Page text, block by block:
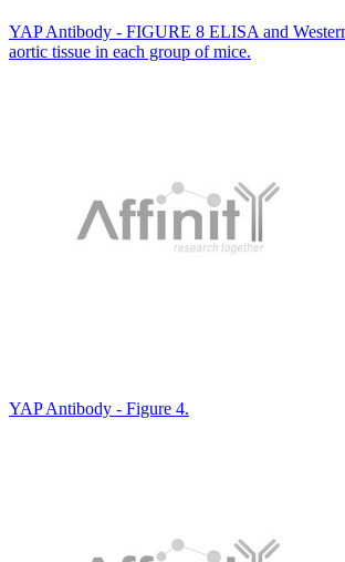
YAP Antibody - FIGURE 8 ELISA and
aortic tissue in each group of mice.
YAP Antibody - Figure 4.